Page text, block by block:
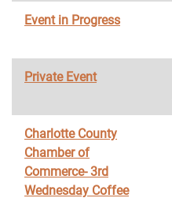
Event in Progress
Private Event
Charlotte County
Chamber of
Commerce- 3rd
Wednesday Coffee